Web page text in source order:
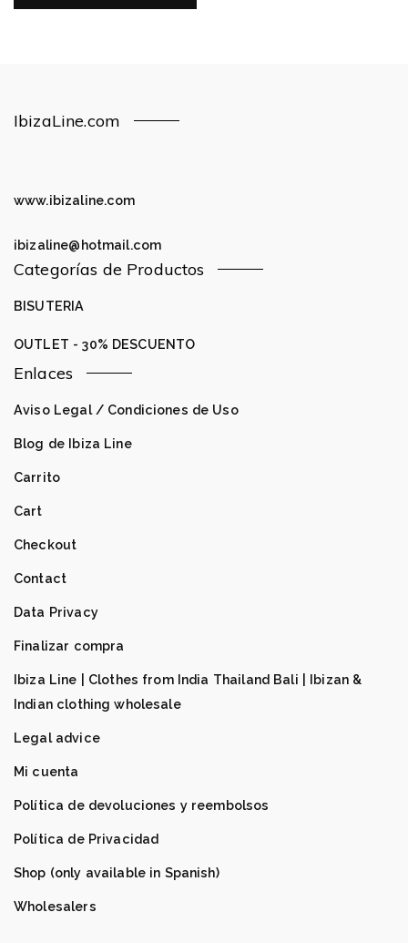
IbizaLine.com
www.ibizaline.com
ibizaline@hotmail.com
Categorías de Productos
BISUTERIA
OUTLET - 30% DESCUENTO
Enlaces
Aviso Legal / Condiciones de Uso
Blog de Ibiza Line
Carrito
Cart
Checkout
Contact
Data Privacy
Finalizar compra
Ibiza Line | Clothes from India Thailand Bali | Ibizan &
Indian clothing wholesale
Legal advice
Mi cuenta
Política de devoluciones y reembolsos
Política de Privacidad
Shop (only available in Spanish)
Wholesalers